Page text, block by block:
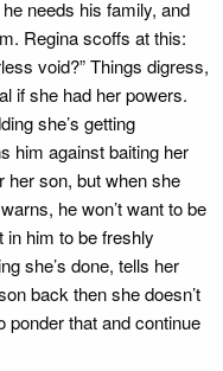
needs his family, and
Regina scoffs at this:
void?” Things digress,
if she had her powers.
she’s getting
him against baiting her
her son, but when she
he won’t want to be
in him to be freshly
she’s done, tells her
back then she doesn’t
ponder that and continue